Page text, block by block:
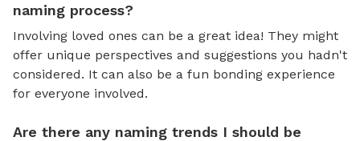
naming process?
Involving loved ones can be a great idea! They might
offer unique perspectives and suggestions you hadn't
considered. It can also be a fun bonding experience
for everyone involved.
Are there any naming trends I should be